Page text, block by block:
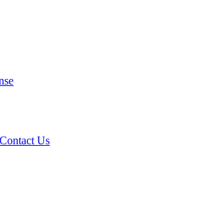
Contact Us